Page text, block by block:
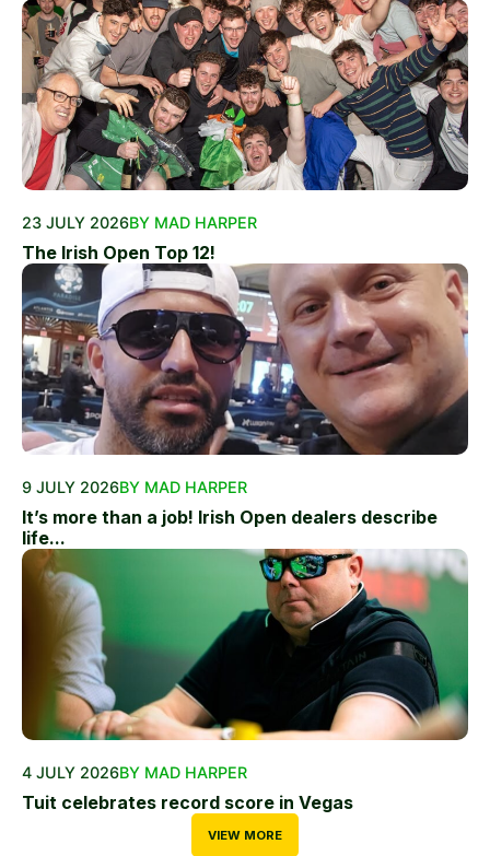
23 JULY 2026BY MAD HARPER
The Irish Open Top 12!
9 JULY 2026BY MAD HARPER
It’s more than a job! Irish Open dealers describe
life...
4 JULY 2026BY MAD HARPER
Tuit celebrates record score in Vegas
VIEW MORE